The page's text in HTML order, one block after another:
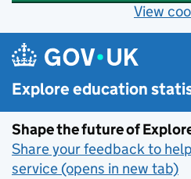
View
Skip to main content
Explore education
Shape the future of
Share your feedback to
service (opens in new tab)